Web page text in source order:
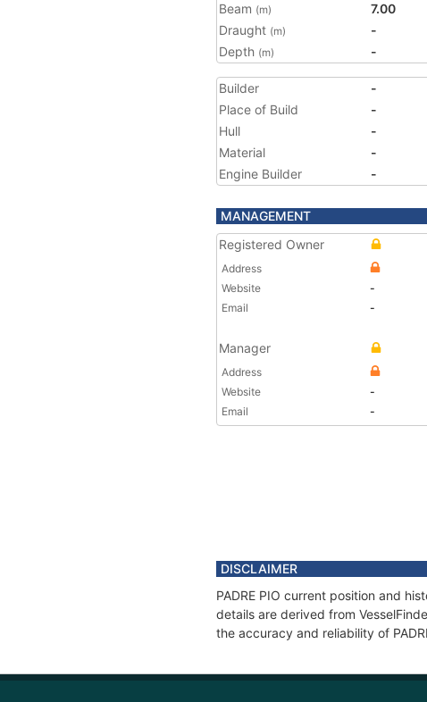
Beam (m)
7.00
Draught (m)
-
Depth (m) -
Builder
-
Place of Build
-
Hull
-
Material
-
Engine Builder
-
MANAGEMENT
Registered Owner
Address
Website
-
Email
-
Manager
Address
Website
-
Email
-
DISCLAIMER
PADRE PIO current position and
details are derived from
the accuracy and reliability of